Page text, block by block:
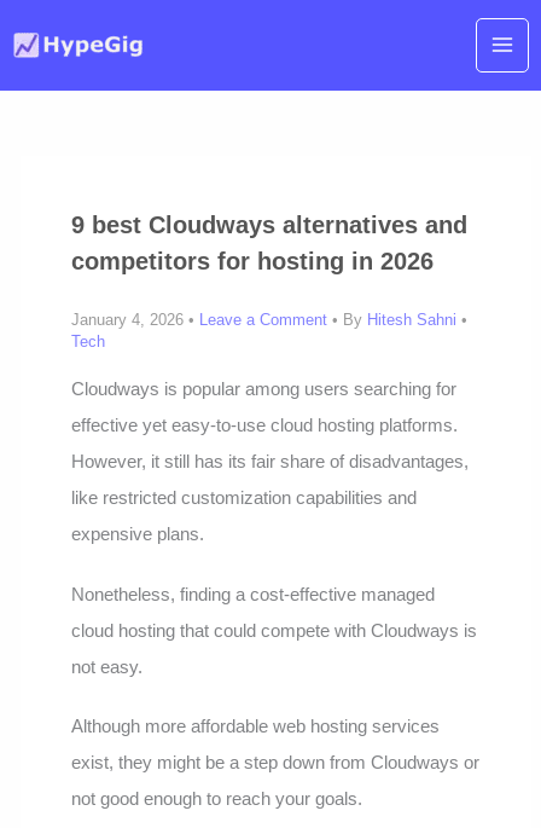
content
9 best Cloudways alternatives and
competitors for hosting in 2026
January 4, 2026 • Leave a Comment • By Hitesh Sahni•
Tech
Cloudways is popular among users searching for
effective yet easy-to-use cloud hosting platforms.
However, it still has its fair share of disadvantages,
like restricted customization capabilities and
expensive plans.
Nonetheless, finding a cost-effective managed
cloud hosting that could compete with Cloudways is
not easy.
Although more affordable web hosting services
exist, they might be a step down from Cloudways or
not good enough to reach your goals.